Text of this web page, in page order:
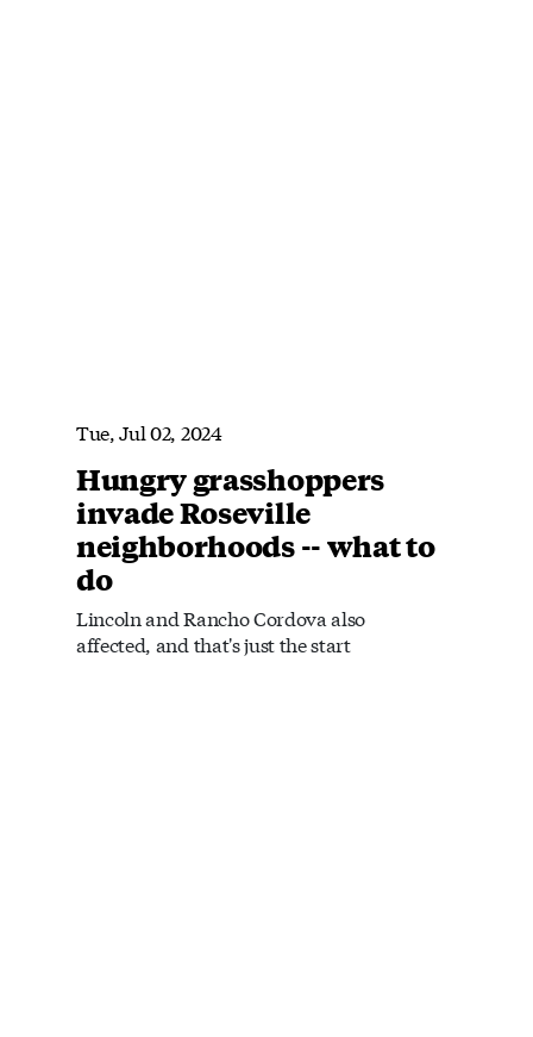
Tue, Jul 02, 2024
Hungry grasshoppers
invade Roseville
neighborhoods -- what to
do
Lincoln and Rancho Cordova also
affected, and that's just the start